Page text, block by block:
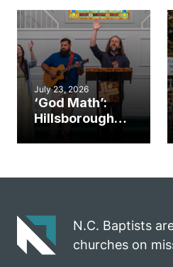
an unlikely
mission field
July 23, 2026
‘God Math’:
Hillsborough
gospel impact
N.C. Baptists
churches on